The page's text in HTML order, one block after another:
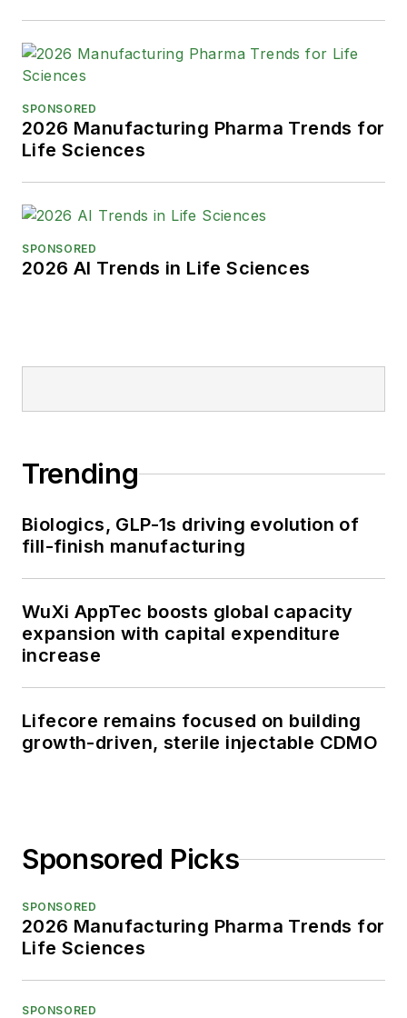
SPONSORED
2026 Manufacturing Pharma Trends for
Life Sciences
SPONSORED
2026 AI Trends in Life Sciences
Trending
Biologics, GLP-1s driving evolution of
fill-finish manufacturing
WuXi AppTec boosts global capacity
expansion with capital expenditure
increase
Lifecore remains focused on building
growth-driven, sterile injectable CDMO
Sponsored Picks
SPONSORED
2026 Manufacturing Pharma Trends for
Life Sciences
SPONSORED